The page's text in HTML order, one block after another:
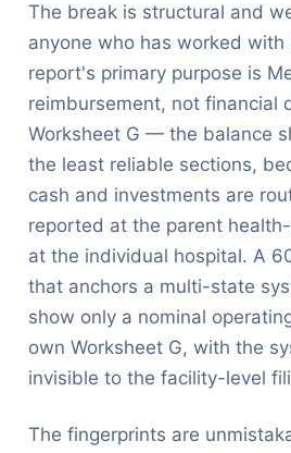
The break is structural and
anyone who has worked with
report's primary purpose is
reimbursement, not financial
Worksheet G — the balance
the least reliable sections,
cash and investments are
reported at the parent
at the individual hospital. A
that anchors a multi-state
show only a nominal
own Worksheet G, with the
invisible to the facility-level
The fingerprints are